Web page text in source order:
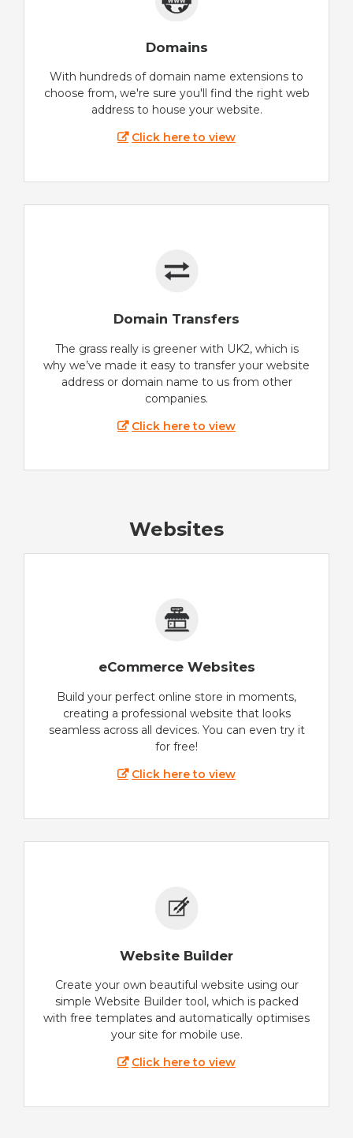
Domains
With hundreds of domain name extensions to
choose from, we're sure you'll find the right web
address to house your website.
Click here to view
Domain Transfers
The grass really is greener with UK2, which is
why we’ve made it easy to transfer your website
address or domain name to us from other
companies.
Click here to view
Websites
eCommerce Websites
Build your perfect online store in moments,
creating a professional website that looks
seamless across all devices. You can even try it
for free!
Click here to view
Website Builder
Create your own beautiful website using our
simple Website Builder tool, which is packed
with free templates and automatically optimises
your site for mobile use.
Click here to view